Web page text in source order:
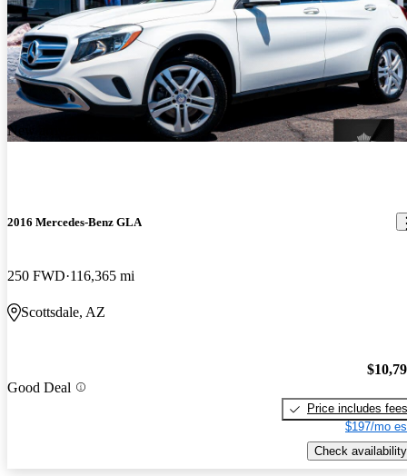
New arrival
2016 Mercedes-Benz GLA
250 FWD 116,365 mi
Scottsdale, AZ
Good Deal
Price includes fees
$197/mo
Check availability